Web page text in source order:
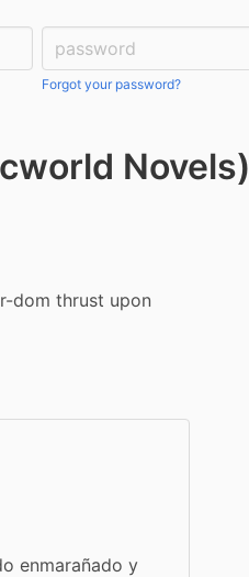
Password:
Forgot your password?
Novels)
dom thrust upon
enmarañado y